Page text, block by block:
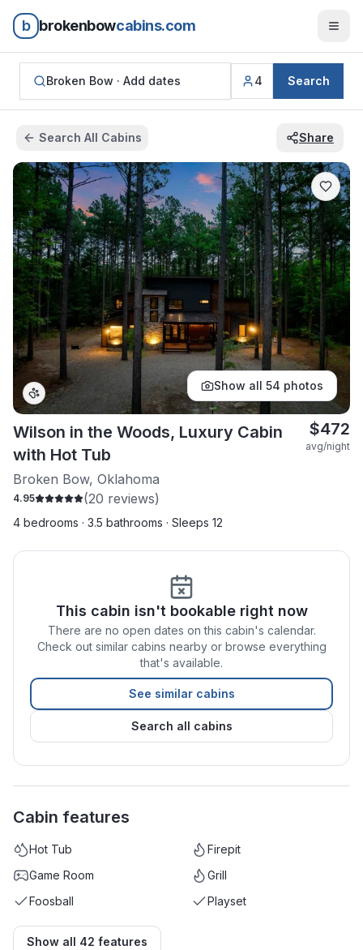
b brokenbowcabins.com
Broken Bow · Add dates 4 Search
Search All Cabins Share
Show all 54 photos
Wilson in the Woods, Luxury Cabin
with Hot Tub
Broken Bow, Oklahoma
4.95 (20 reviews)
4 bedrooms · 3.5 bathrooms · Sleeps 12
$472
avg/night
This cabin isn't bookable right now
There are no open dates on this cabin's calendar.
Check out similar cabins nearby or browse everything
that's available.
See similar cabins
Search all cabins
Cabin features
Hot Tub
Firepit
Game Room
Grill
Foosball
Playset
Show all 42 features